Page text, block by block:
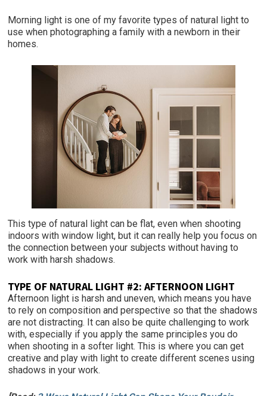
Morning light is one of my favorite types of natural light to
use when photographing a family with a newborn in their
homes.
This type of natural light can be flat, even when shooting
indoors with window light, but it can really help you focus on
the connection between your subjects without having to
work with harsh shadows.
TYPE OF NATURAL LIGHT #2: AFTERNOON LIGHT
Afternoon light is harsh and uneven, which means you have
to rely on composition and perspective so that the shadows
are not distracting. It can also be quite challenging to work
with, especially if you apply the same principles you do
when shooting in a softer light. This is where you can get
creative and play with light to create different scenes using
shadows in your work.